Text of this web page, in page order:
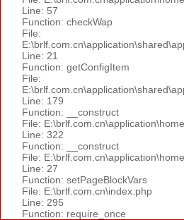
Line: 57
Function: checkWap
File:
Line: 21
Function: getConfigItem
File:
Line: 179
Function: __construct
File:
Line: 322
Function: __construct
File:
Line: 27
Function: setPageBlockVars
File: E:\brlf.com.cn\index.php
Line: 295
Function: require_once